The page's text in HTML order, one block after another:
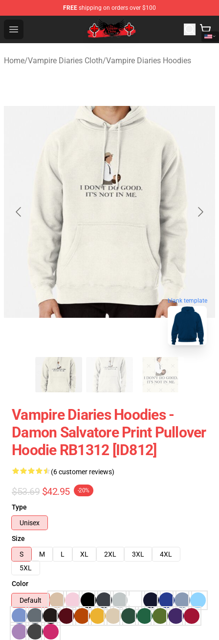
FREE shipping on orders over $100
Open menu
The Vampire Diaries Shop - Official The Vampire
Home/Vampire Diaries Cloth/Vampire Diaries Hoodies
blank template
Vampire Diaries Hoodies -
Damon Salvatore Print Pullover
Hoodie RB1312 [ID812]
(6 customer reviews)
$53.69 $42.95 -20%
Type
Unisex
Size
S
M L XL 2XL 3XL
4XL
5XL
Color
Default